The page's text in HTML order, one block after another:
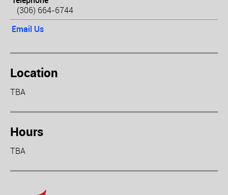
(306) 664-6744
Email Us
Location
TBA
Hours
TBA